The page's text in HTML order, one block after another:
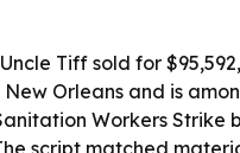
Tiff sold for
Orleans and is
Workers Strike
script matched